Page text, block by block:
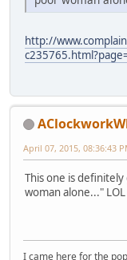
http://
April 07, 2015, 08:36:43
This one is
woman alone..."
I came here for the